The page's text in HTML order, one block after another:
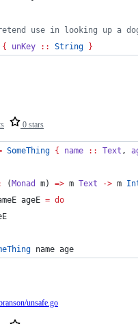
use in looking up a
{ unKey :: String }
0 stars
SomeThing { name :: Text ,
(Monad m) => m Text -> m
ageE
= do
name age
unsafe.go